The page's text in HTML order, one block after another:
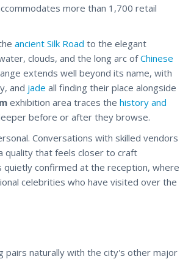
more than 1,700 retail
ancient Silk Road to the elegant
clouds, and the long arc ofChinese
extends well beyond its name, with
and jade all finding their place alongside
exhibition area traces the history and
before or after they browse.
Conversations with skilled vendors
quality that feels closer to craft
quietly confirmed at the reception, where
celebrities who have visited over the
pairs naturally with the city's other major